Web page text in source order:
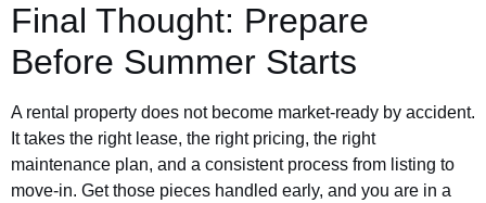
Final Thought: Prepare
Before Summer Starts
A rental property does not become market-ready by accident.
It takes the right lease, the right pricing, the right
maintenance plan, and a consistent process from listing to
move-in. Get those pieces handled early, and you are in a